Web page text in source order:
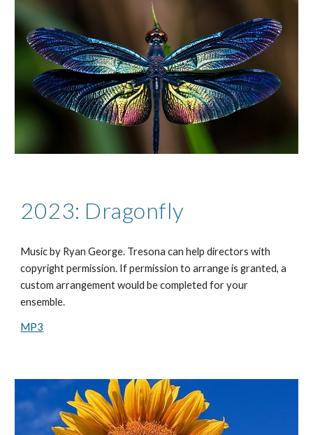
2023: Dragonfly
Music by Ryan George. Tresona can help directors with
copyright permission. If permission to arrange is granted, a
custom arrangement would be completed for your
ensemble.
MP3